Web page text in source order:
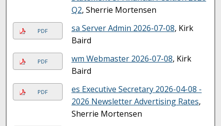
Q2, Sherrie Mortensen
PDF sa Server Admin 2026-07-08, Kirk
Baird
PDF wm Webmaster 2026-07-08, Kirk
Baird
PDF
es Executive Secretary 2026-04-08 -
2026 Newsletter Advertising Rates,
Sherrie Mortensen